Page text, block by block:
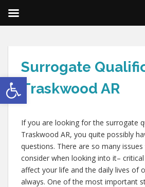
Open toolbar
Surrogate
Traskwood AR
If you are looking for the surrogate
Traskwood AR, you quite possibly
questions. There are so many
consider when looking into it–
affect your life and the daily lives of
always. One of the most important